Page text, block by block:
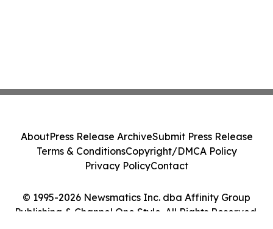
© 1995-2026 Newsmatics Inc. dba Affinity Group
Publishing & Channel One Style. All Rights Reserved.
AboutPress Release ArchiveSubmit Press Release
Terms & ConditionsCopyright/DMCA Policy
Privacy PolicyContact